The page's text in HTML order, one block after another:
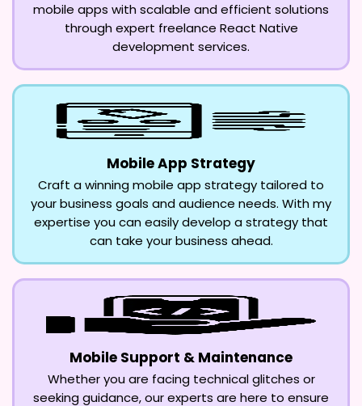
mobile apps with scalable and efficient solutions
through expert freelance React Native
development services.
Mobile App Strategy
Craft a winning mobile app strategy tailored to
your business goals and audience needs. With my
expertise you can easily develop a strategy that
can take your business ahead.
Mobile Support & Maintenance
Whether you are facing technical glitches or
seeking guidance, our experts are here to ensure